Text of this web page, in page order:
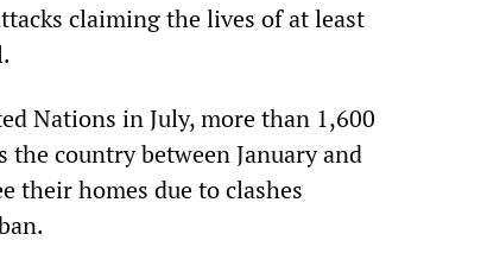
claiming the lives of at least
Nations in July, more than 1,600
country between January and
their homes due to clashes